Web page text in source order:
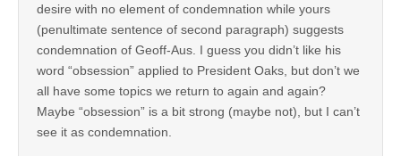
desire with no element of condemnation while yours
(penultimate sentence of second paragraph) suggests
condemnation of Geoff-Aus. I guess you didn’t like his
word “obsession” applied to President Oaks, but don’t we
all have some topics we return to again and again?
Maybe “obsession” is a bit strong (maybe not), but I can’t
see it as condemnation.